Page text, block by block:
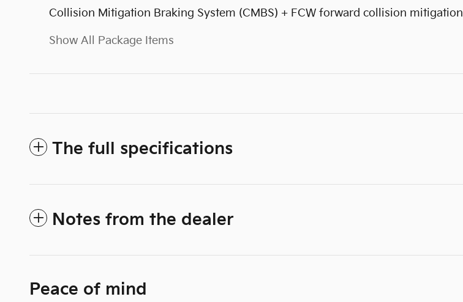
Collision Mitigation Braking System (CMBS) + FCW forward collision mitigation
Show All Package Items
The full specifications
Notes from the dealer
Peace of mind